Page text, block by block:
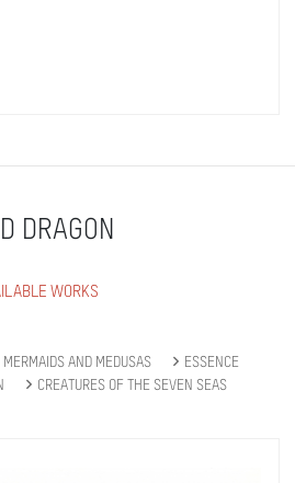
DRAGON
WORKS
AND MEDUSAS
ESSENCE
CREATURES OF THE SEVEN SEAS